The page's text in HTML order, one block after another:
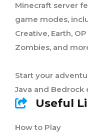
Minecraft server
game modes,
Creative, Earth,
Zombies, and
Start your
Java and Bedrock
Useful
How to Play